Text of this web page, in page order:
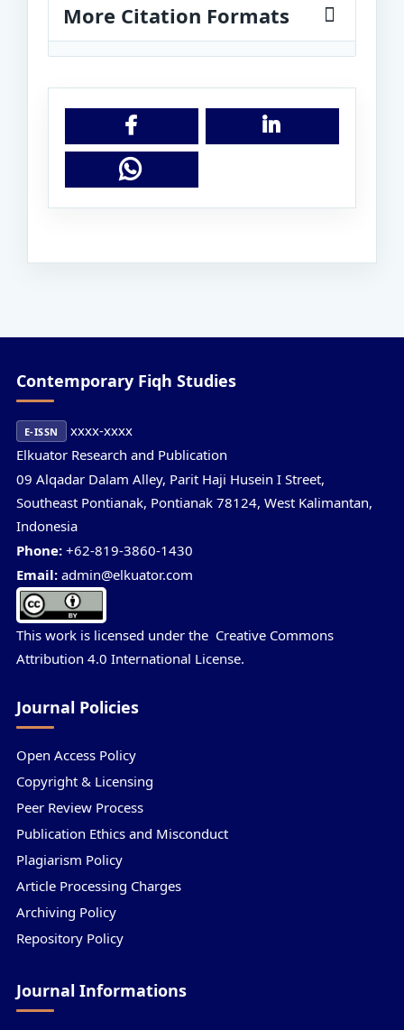
More Citation Formats
Contemporary Fiqh Studies
E-ISSN
xxxx-xxxx
Elkuator Research and Publication
09 Alqadar Dalam Alley, Parit Haji Husein I Street,
Southeast Pontianak, Pontianak 78124, West Kalimantan,
Indonesia
Phone: +62-819-3860-1430
Email: admin@elkuator.com
This work is licensed under the Creative Commons
Attribution 4.0 International License.
Journal Policies
Open Access Policy
Copyright & Licensing
Peer Review Process
Publication Ethics and Misconduct
Plagiarism Policy
Article Processing Charges
Archiving Policy
Repository Policy
Journal Informations